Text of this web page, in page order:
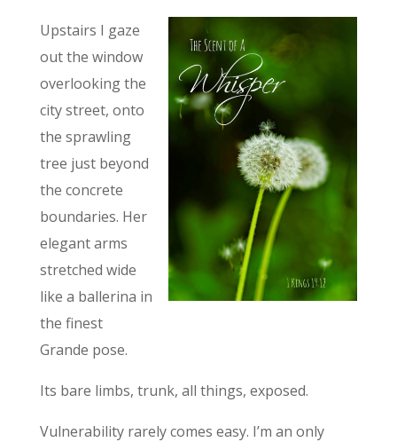
Upstairs I gaze
out the window
overlooking the
city street, onto
the sprawling
tree just beyond
the concrete
boundaries. Her
elegant arms
stretched wide
like a ballerina in
the finest
Grande pose.
Its bare limbs, trunk, all things, exposed.
Vulnerability rarely comes easy. I’m an only